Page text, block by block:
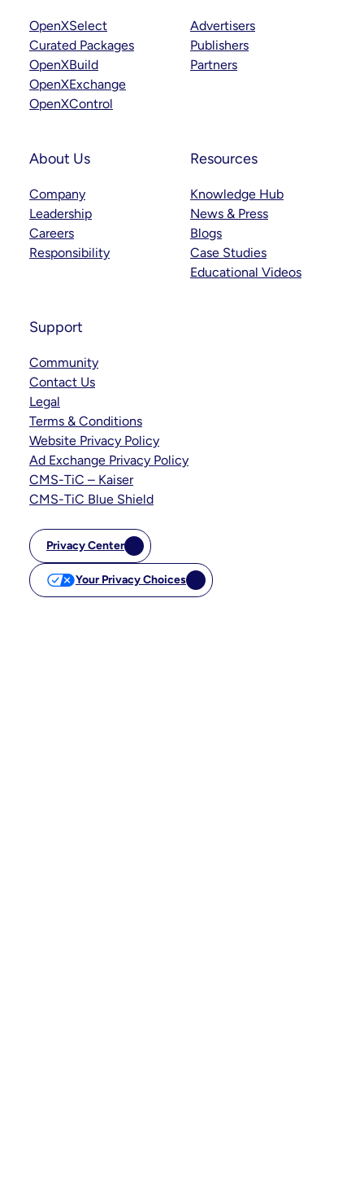
OpenXSelect
Curated Packages
OpenXBuild
OpenXExchange
OpenXControl
Advertisers
Publishers
Partners
About Us
Company
Leadership
Careers
Responsibility
Resources
Knowledge Hub
News & Press
Blogs
Case Studies
Educational Videos
Support
Community
Contact Us
Legal
Terms & Conditions
Website Privacy Policy
Ad Exchange Privacy Policy
CMS-TiC – Kaiser
CMS-TiC Blue Shield
Privacy Center
Your Privacy Choices